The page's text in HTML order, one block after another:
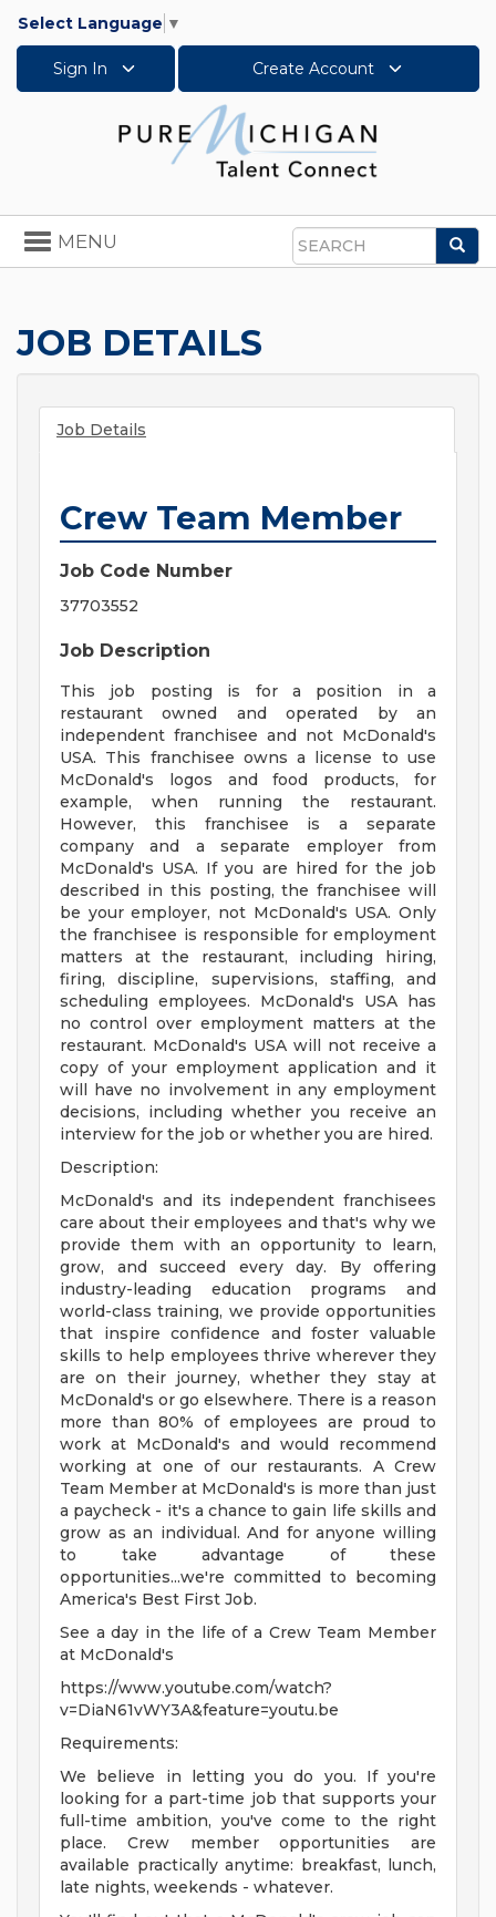
Select Language ▼
Sign In Create Account
Search
Toggle
navigation
MENU
JOB DETAILS
Job Details
Crew Team Member
Job Code Number
37703552
Job Description
This job posting is for a position in a
restaurant owned and operated by an
independent franchisee and not McDonald's
USA. This franchisee owns a license to use
McDonald's logos and food products, for
example, when running the restaurant.
However, this franchisee is a separate
company and a separate employer from
McDonald's USA. If you are hired for the job
described in this posting, the franchisee will
be your employer, not McDonald's USA. Only
the franchisee is responsible for employment
matters at the restaurant, including hiring,
firing, discipline, supervisions, staffing, and
scheduling employees. McDonald's USA has
no control over employment matters at the
restaurant. McDonald's USA will not receive a
copy of your employment application and it
will have no involvement in any employment
decisions, including whether you receive an
interview for the job or whether you are hired.
Description:
McDonald's and its independent franchisees
care about their employees and that's why we
provide them with an opportunity to learn,
grow, and succeed every day. By offering
industry-leading education programs and
world-class training, we provide opportunities
that inspire confidence and foster valuable
skills to help employees thrive wherever they
are on their journey, whether they stay at
McDonald's or go elsewhere. There is a reason
more than 80% of employees are proud to
work at McDonald's and would recommend
working at one of our restaurants. A Crew
Team Member at McDonald's is more than just
a paycheck - it's a chance to gain life skills and
grow as an individual. And for anyone willing
to take advantage of these
opportunities...we're committed to becoming
America's Best First Job.
See a day in the life of a Crew Team Member
at McDonald's
https://www.youtube.com/watch?
v=DiaN61vWY3A&feature=youtu.be
Requirements:
We believe in letting you do you. If you're
looking for a part-time job that supports your
full-time ambition, you've come to the right
place. Crew member opportunities are
available practically anytime: breakfast, lunch,
late nights, weekends - whatever.